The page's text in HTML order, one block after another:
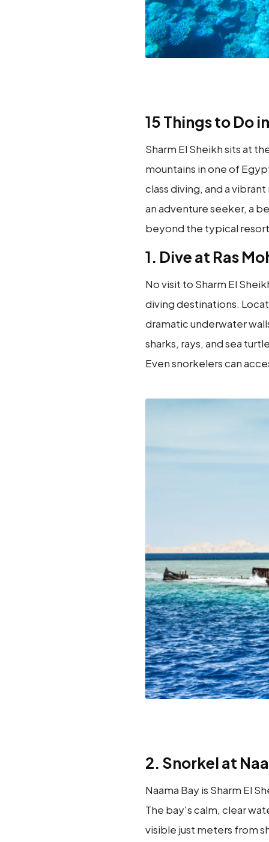
15 Things to Do
Sharm El Sheikh sits at
mountains in one of
class diving, and a
an adventure seeker, a
beyond the typical
1. Dive at Ras
No visit to Sharm El
diving destinations.
dramatic underwater
sharks, rays, and sea
Even snorkelers can
2. Snorkel at
Naama Bay is Sharm El
The bay's calm, clear
visible just meters from